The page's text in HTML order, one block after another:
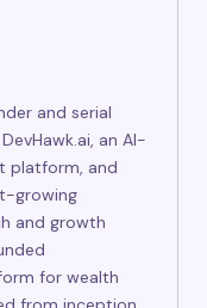
and serial
an AI-
platform, and
growing
and growth
for wealth